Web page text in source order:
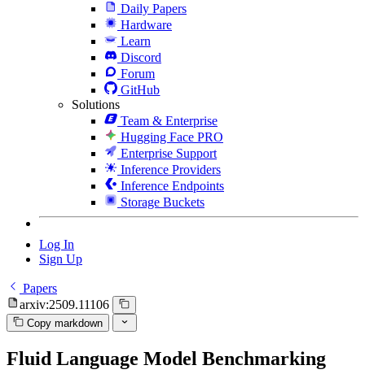
Daily Papers
Hardware
Learn
Discord
Forum
GitHub
Solutions
Team & Enterprise
Hugging Face PRO
Enterprise Support
Inference Providers
Inference Endpoints
Storage Buckets
Log In
Sign Up
Papers
arxiv:2509.11106
Copy markdown
Fluid Language Model Benchmarking